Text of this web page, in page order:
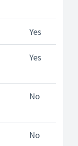
Yes
Yes
No
No